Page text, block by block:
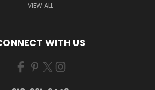
VIEW ALL
WITH US